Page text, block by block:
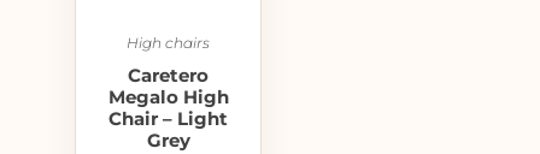
High chairs
Caretero
Megalo High
Chair – Light
Grey